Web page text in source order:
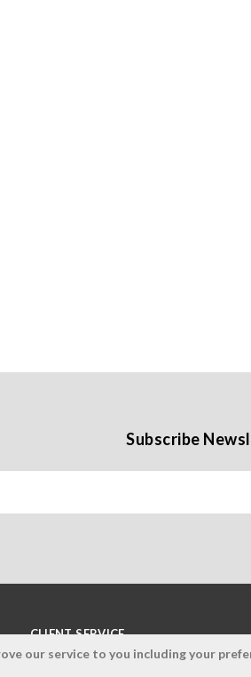
Subscribe
CLIENT SERVICE
our service to you including your